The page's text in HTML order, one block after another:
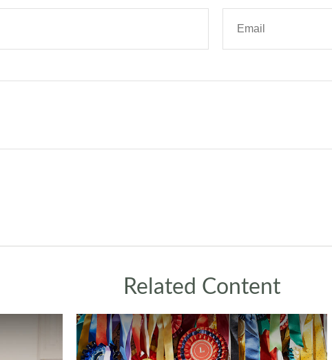
Related Content